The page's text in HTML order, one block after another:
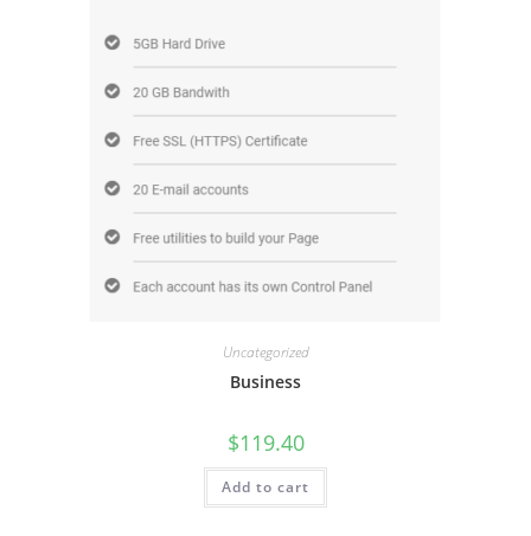
Uncategorized
Business
$119.40
Add to cart